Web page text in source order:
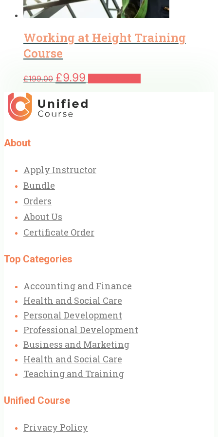
Working at Height Training
Course
£199.00 Original
price
£199.00.
£9.99 Current
price
£9.99.
About
Apply Instructor
Bundle
Orders
About Us
Certificate Order
Top Categories
Accounting and Finance
Health and Social Care
Personal Development
Professional Development
Business and Marketing
Health and Social Care
Teaching and Training
Unified Course
Privacy Policy